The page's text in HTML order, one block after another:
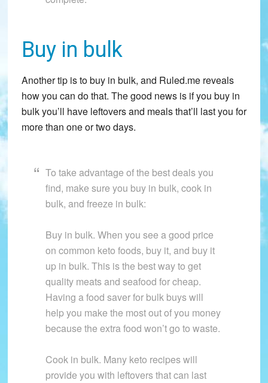
Buy in bulk
Another tip is to buy in bulk, and Ruled.me reveals
how you can do that. The good news is if you buy in
bulk you’ll have leftovers and meals that’ll last you for
more than one or two days.
To take advantage of the best deals you
find, make sure you buy in bulk, cook in
bulk, and freeze in bulk:
Buy in bulk. When you see a good price
on common keto foods, buy it, and buy it
up in bulk. This is the best way to get
quality meats and seafood for cheap.
Having a food saver for bulk buys will
help you make the most out of you money
because the extra food won’t go to waste.
Cook in bulk. Many keto recipes will
provide you with leftovers that can last